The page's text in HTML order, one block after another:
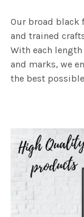
Our broad black
and trained
With each
and marks, we
the best